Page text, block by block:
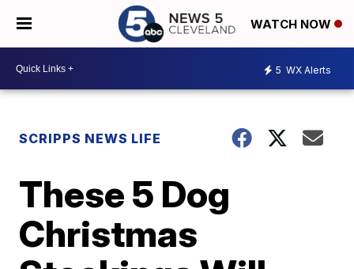
WATCH NOW
5 WX Alerts
SCRIPPS NEWS LIFE
These 5 Dog
Christmas